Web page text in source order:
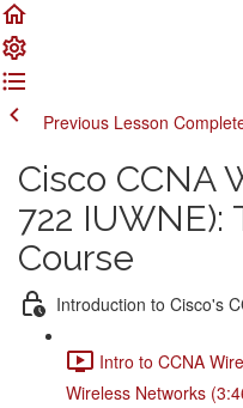
Previous Lesson
Cisco CCNA
722
Course
Introduction to Cisco's
Intro to CCNA
Wireless Networks